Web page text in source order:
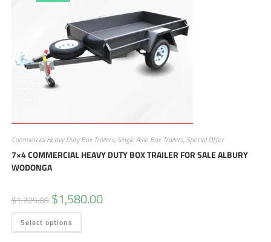
Commercial Heavy Duty Box Trailers, Single Axle Box Trailers, Special Offer
7×4 COMMERCIAL HEAVY DUTY BOX TRAILER FOR SALE ALBURY
WODONGA
$1,725.00 $1,580.00
Select options